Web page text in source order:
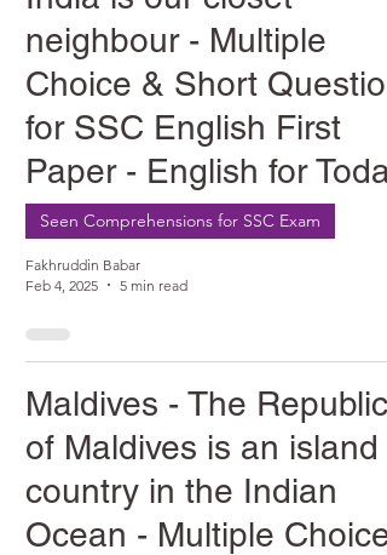
neighbour - Multiple
Choice & Short Question
for SSC English First
Paper - English for Today
Seen Comprehensions for SSC Exam
Fakhruddin Babar
Feb 4, 2025
5 min read
Maldives - The Republic
of Maldives is an island
country in the Indian
Ocean - Multiple Choice